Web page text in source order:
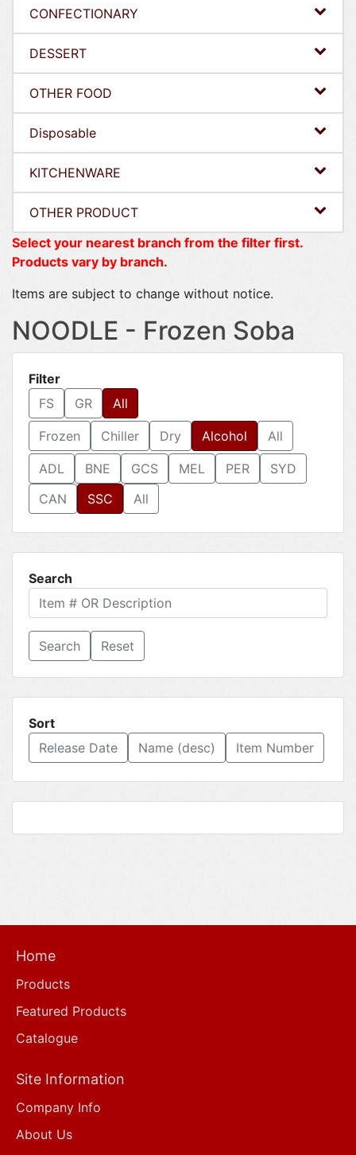
CONFECTIONARY
DESSERT
OTHER FOOD
Disposable
KITCHENWARE
OTHER PRODUCT
Select your nearest branch from the filter first.
Products vary by branch.
Items are subject to change without notice.
NOODLE - Frozen Soba
Filter
FS
GR All
Frozen Chiller Dry Alcohol All
ADL BNE GCS MEL PER
SYD
CAN
SSC All
Search
Reset
Sort
Release Date
Name (desc) Item Number
Home
Products
Featured Products
Catalogue
Site Information
Company Info
About Us